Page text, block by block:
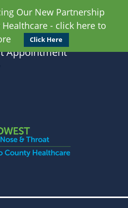
Our New Partnership
- click here to
Click Here
Appointment